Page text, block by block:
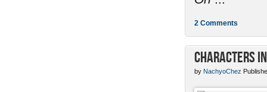
2 Comments
Characters
by NachyoChez